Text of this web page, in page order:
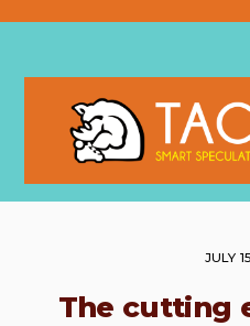
JULY
The cutting